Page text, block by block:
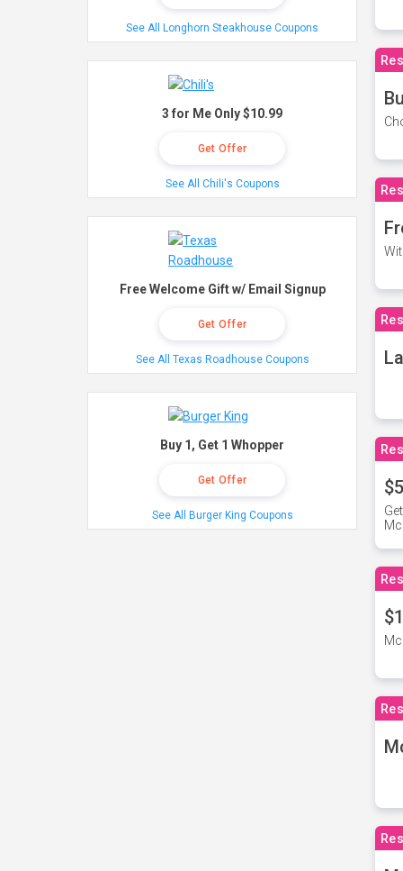
See All Longhorn Steakhouse Coupons
3 for Me Only $10.99
Get Offer
See All Chili's Coupons
Free Welcome Gift w/ Email Signup
Get Offer
See All Texas Roadhouse Coupons
Buy 1, Get 1 Whopper
Get Offer
See All Burger King Coupons